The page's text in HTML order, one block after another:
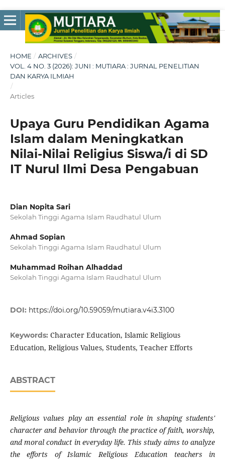
HOME / ARCHIVES /
VOL. 4 NO. 3 (2026): JUNI : MUTIARA : JURNAL PENELITIAN
DAN KARYA ILMIAH
/
Articles
Upaya Guru Pendidikan Agama
Islam dalam Meningkatkan
Nilai-Nilai Religius Siswa/i di SD
IT Nurul Ilmi Desa Pengabuan
Dian Nopita Sari
Sekolah Tinggi Agama Islam Raudhatul Ulum
Ahmad Sopian
Sekolah Tinggi Agama Islam Raudhatul Ulum
Muhammad Roihan Alhaddad
Sekolah Tinggi Agama Islam Raudhatul Ulum
DOI: https://doi.org/10.59059/mutiara.v4i3.3100
Keywords: Character Education, Islamic Religious
Education, Religious Values, Students, Teacher Efforts
ABSTRACT
Religious values play an essential role in shaping students'
character and behavior through the practice of faith, worship,
and moral conduct in everyday life. This study aims to analyze
the efforts of Islamic Religious Education teachers in